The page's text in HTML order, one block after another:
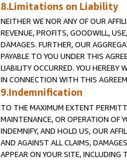
8.Limitations on Liability
NEITHER WE NOR ANY OF OUR
REVENUE, PROFITS, GOODWILL,
DAMAGES. FURTHER, OUR
PAYABLE TO YOU UNDER THIS
LIABILITY OCCURRED. YOU HEREBY
IN CONNECTION WITH THIS
9.Indemnification
TO THE MAXIMUM EXTENT
MAINTENANCE, OR OPERATION OF
INDEMNIFY, AND HOLD US, OUR
AND AGAINST ALL CLAIMS,
APPEAR ON YOUR SITE,